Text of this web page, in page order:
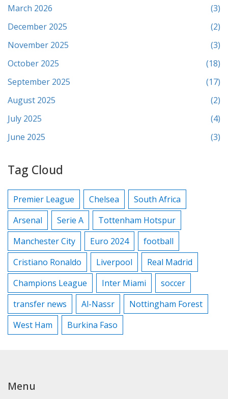
March 2026
(3)
December 2025
(2)
November 2025
(3)
October 2025
(18)
September 2025
(17)
August 2025
(2)
July 2025
(4)
June 2025
(3)
Tag Cloud
Premier League Chelsea
South Africa
Arsenal
Serie A
Tottenham Hotspur
Manchester City
Euro 2024
football
Cristiano Ronaldo
Liverpool
Real Madrid
Champions League
Inter Miami
soccer
transfer news
Al-Nassr
Nottingham Forest
West Ham
Burkina Faso
Menu